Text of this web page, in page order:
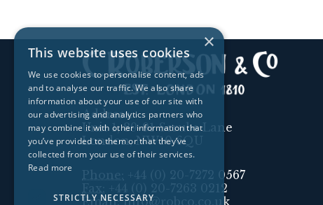
Address:
Unit 1, 89-91 Scrubs Lane
London, NW10 6QU
Phone:
+44 (0) 20-7272 0567
Fax:
+44 (0) 20-7263 0212
Email:info@robco.co.uk
×
This website uses cookies
We use cookies to personalise content, ads
and to analyse our traffic. We also share
information about your use of our site with
our advertising and analytics partners who
may combine it with other information that
you’ve provided to them or that they’ve
collected from your use of their services.
Read more
STRICTLY NECESSARY